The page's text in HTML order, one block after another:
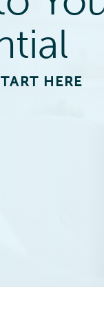
HERE